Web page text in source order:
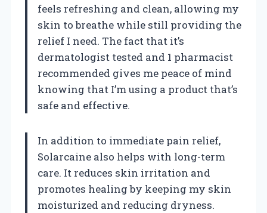
feels refreshing and clean, allowing my
skin to breathe while still providing the
relief I need. The fact that it’s
dermatologist tested and 1 pharmacist
recommended gives me peace of mind
knowing that I’m using a product that’s
safe and effective.
In addition to immediate pain relief,
Solarcaine also helps with long-term
care. It reduces skin irritation and
promotes healing by keeping my skin
moisturized and reducing dryness.